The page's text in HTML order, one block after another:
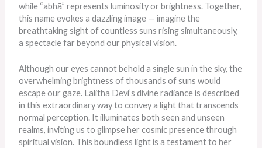
while “abhā” represents luminosity or brightness. Together,
this name evokes a dazzling image — imagine the
breathtaking sight of countless suns rising simultaneously,
a spectacle far beyond our physical vision.
Although our eyes cannot behold a single sun in the sky, the
overwhelming brightness of thousands of suns would
escape our gaze. Lalitha Devi’s divine radiance is described
in this extraordinary way to convey a light that transcends
normal perception. It illuminates both seen and unseen
realms, inviting us to glimpse her cosmic presence through
spiritual vision. This boundless light is a testament to her